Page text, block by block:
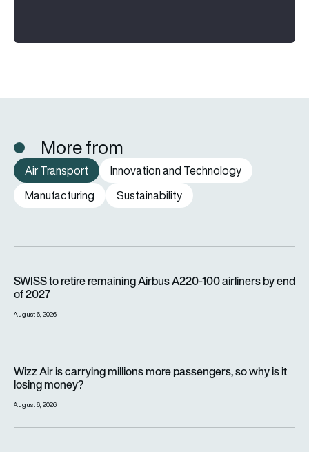
More from
Air Transport
Innovation and Technology
Manufacturing
Sustainability
SWISS to retire remaining Airbus A220-100 airliners by end
of 2027
August 6, 2026
Wizz Air is carrying millions more passengers, so why is it
losing money?
August 6, 2026